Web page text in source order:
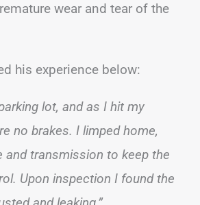
wear and tear of the
his experience below:
lot, and as I hit my
no brakes. I limped home,
and transmission to keep the
Upon inspection I found the